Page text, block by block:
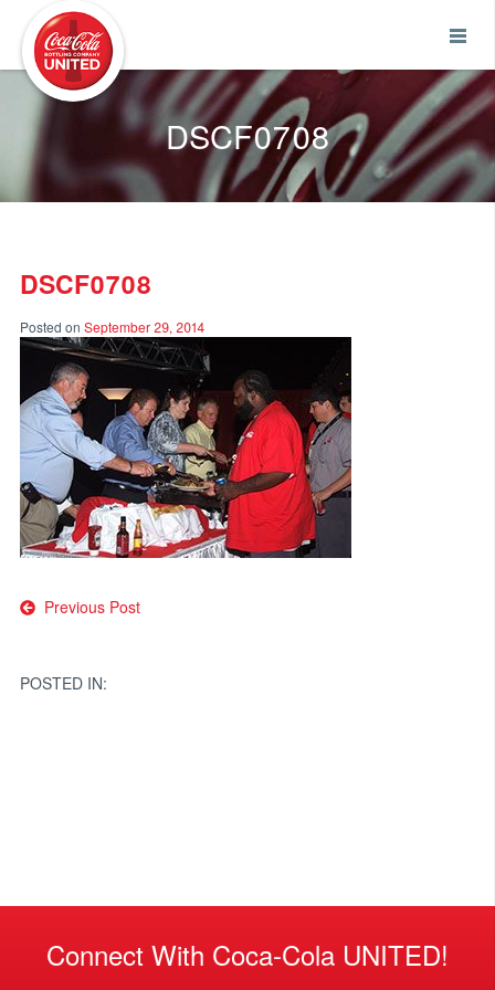
DSCF0708
DSCF0708
Posted on September 29, 2014
Post
Previous Post
POSTED IN:
Connect With Coca-Cola UNITED!